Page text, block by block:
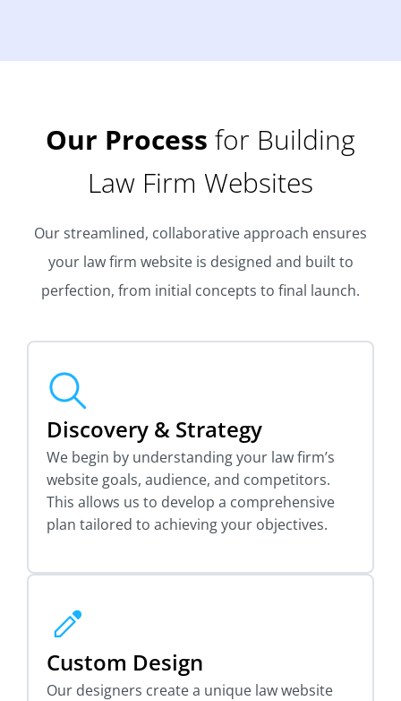
Our Process for Building
Law Firm Websites
Our streamlined, collaborative approach ensures
your law firm website is designed and built to
perfection, from initial concepts to final launch.
Discovery & Strategy
We begin by understanding your law firm’s
website goals, audience, and competitors.
This allows us to develop a comprehensive
plan tailored to achieving your objectives.
Custom Design
Our designers create a unique law website